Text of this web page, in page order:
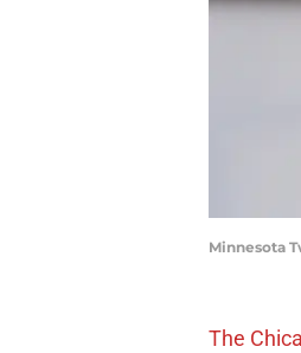
Minnesota
The